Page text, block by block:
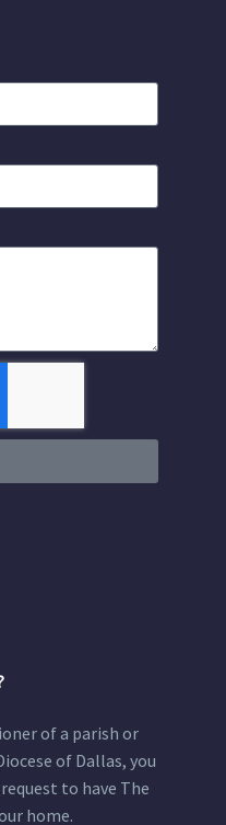
of a parish or
of Dallas, you
to have The
home.